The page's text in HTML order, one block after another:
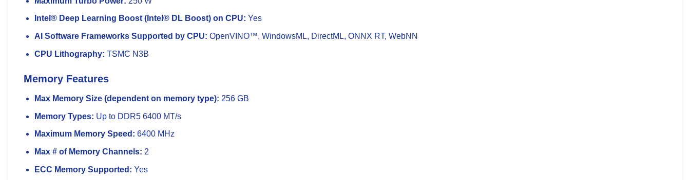
Intel® Deep Learning Boost (Intel® DL Boost) on CPU: Yes
AI Software Frameworks Supported by CPU: OpenVINO™, WindowsML, DirectML, ONNX RT, WebNN
CPU Lithography: TSMC N3B
Memory Features
Max Memory Size (dependent on memory type): 256 GB
Memory Types: Up to DDR5 6400 MT/s
Maximum Memory Speed: 6400 MHz
Max # of Memory Channels: 2
ECC Memory Supported: Yes